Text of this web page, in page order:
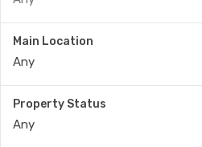
Main Location
Any
Property Status
Any